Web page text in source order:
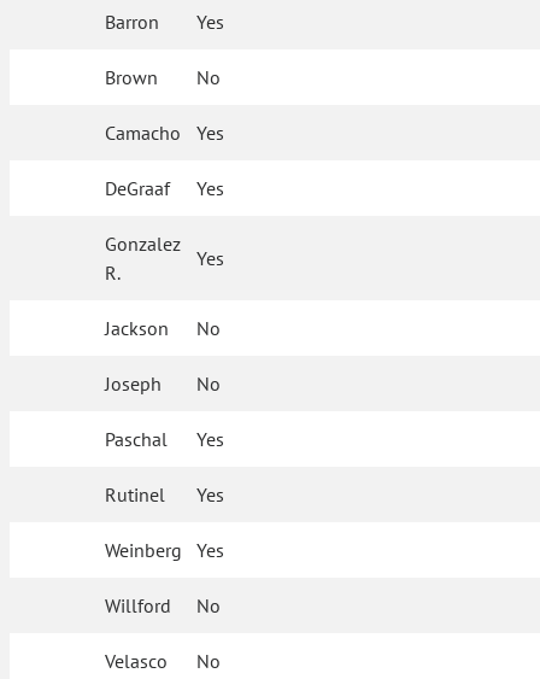
Barron Yes
Brown No
Camacho Yes
DeGraaf Yes
Gonzalez
R.
Yes
Jackson No
Joseph No
Paschal Yes
Rutinel Yes
Weinberg Yes
Willford No
Velasco No